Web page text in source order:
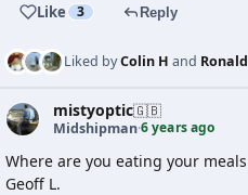
Like 3 Reply
Liked byColin H and Ronald
mistyoptic🇬🇧
Midshipman·6 years ago
Where are you eating your
Geoff L.